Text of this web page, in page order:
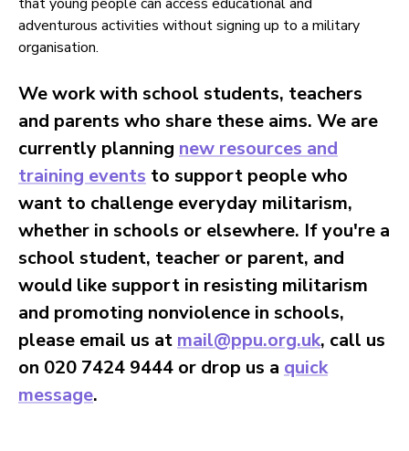
adventurous activities without signing up to a military
organisation.
We work with school students, teachers
and parents who share these aims. We are
currently planning new resources and
training events to support people who
want to challenge everyday militarism,
whether in schools or elsewhere. If you're a
school student, teacher or parent, and
would like support in resisting militarism
and promoting nonviolence in schools,
please email us at mail@ppu.org.uk, call us
on 020 7424 9444 or drop us a quick
message.